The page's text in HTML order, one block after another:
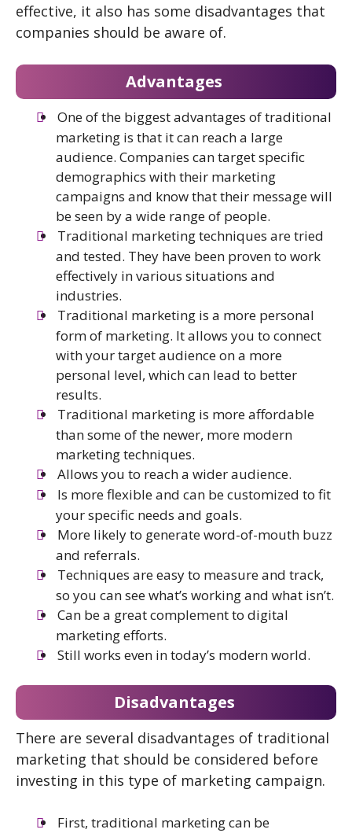
effective, it also has some disadvantages that
companies should be aware of.
Advantages
One of the biggest advantages of traditional
marketing is that it can reach a large
audience. Companies can target specific
demographics with their marketing
campaigns and know that their message will
be seen by a wide range of people.
Traditional marketing techniques are tried
and tested. They have been proven to work
effectively in various situations and
industries.
Traditional marketing is a more personal
form of marketing. It allows you to connect
with your target audience on a more
personal level, which can lead to better
results.
Traditional marketing is more affordable
than some of the newer, more modern
marketing techniques.
Allows you to reach a wider audience.
Is more flexible and can be customized to fit
your specific needs and goals.
More likely to generate word-of-mouth buzz
and referrals.
Techniques are easy to measure and track,
so you can see what’s working and what isn’t.
Can be a great complement to digital
marketing efforts.
Still works even in today’s modern world.
Disadvantages
There are several disadvantages of traditional
marketing that should be considered before
investing in this type of marketing campaign.
First, traditional marketing can be